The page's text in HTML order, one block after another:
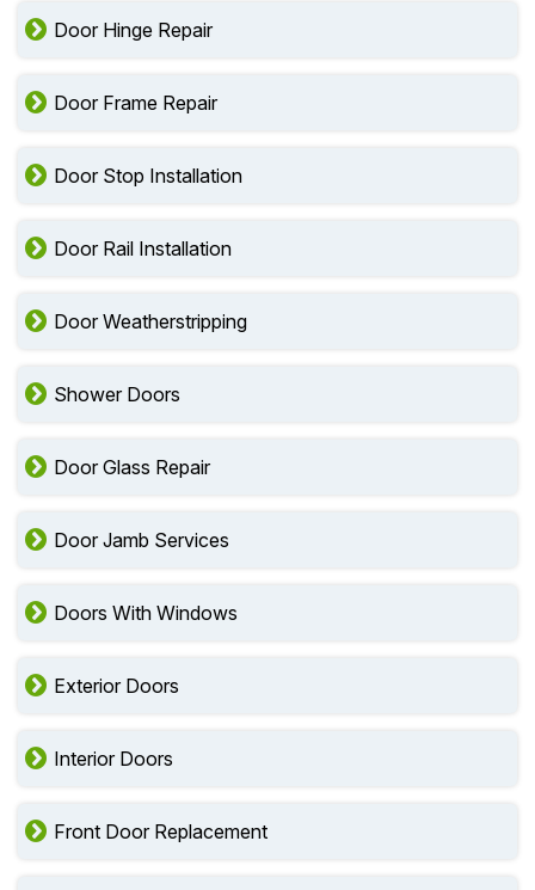
Door Lock Repair
Door Hinge Repair
Door Frame Repair
Door Stop Installation
Door Rail Installation
Door Weatherstripping
Shower Doors
Door Glass Repair
Door Jamb Services
Doors With Windows
Exterior Doors
Interior Doors